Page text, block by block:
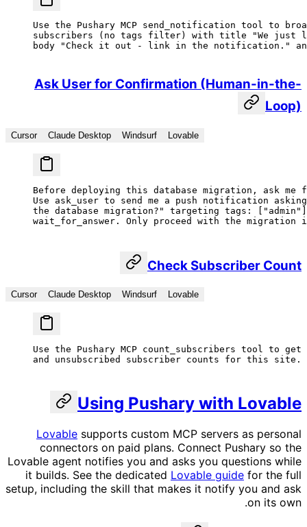
Use the Pushary MCP send_notification tool to
subscribers (no tags filter) with title "We just
body "Check it out - link in the notification."
Ask User for Confirmation (Human-in-the-
Loop)
Cursor Claude Desktop Windsurf Lovable
Before deploying this database migration, ask
Use ask_user to send me a push notification
the database migration?" targeting tags:
wait_for_answer. Only proceed with the
Check Subscriber Count
Cursor Claude Desktop Windsurf Lovable
Use the Pushary MCP count_subscribers tool to
and unsubscribed subscriber counts for this site.
Using Pushary with Lovable
Lovable supports custom MCP servers as personal
connectors on paid plans. Connect Pushary so the
Lovable agent notifies you and asks you questions while
it builds. See the dedicated Lovable guide for the full
setup, including the skill that makes it notify you and ask
on its own.